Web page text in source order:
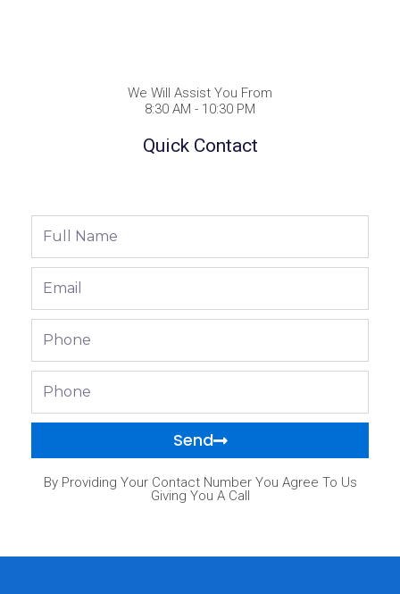
We Will Assist You From
8:30 AM - 10:30 PM
Quick Contact
Send
By Providing Your Contact Number You Agree To Us
Giving You A Call